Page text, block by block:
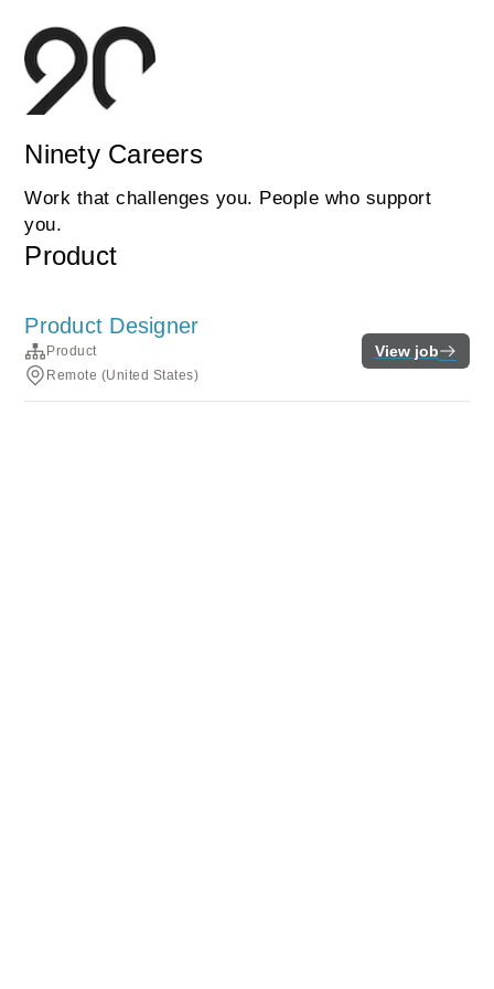
Ninety Careers
Work that challenges you. People who support
you.
Product
Product Designer
Product
Remote (United States)
View job